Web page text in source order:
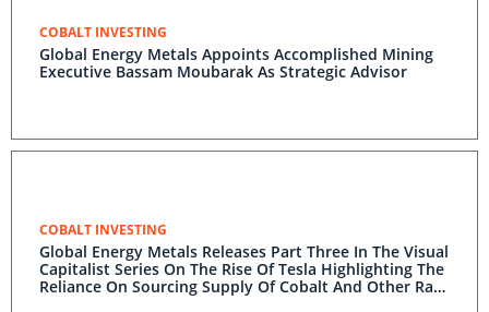
COBALT INVESTING
Global Energy Metals Appoints Accomplished Mining
Executive Bassam Moubarak As Strategic Advisor
COBALT INVESTING
Global Energy Metals Releases Part Three In The Visual
Capitalist Series On The Rise Of Tesla Highlighting The
Reliance On Sourcing Supply Of Cobalt And Other Raw